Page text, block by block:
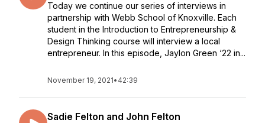
Today we continue our series of interviews in
partnership with Webb School of Knoxville. Each
student in the Introduction to Entrepreneurship &
Design Thinking course will interview a local
entrepreneur. In this episode, Jaylon Green ‘22 in...
November 19, 2021• 42:39
Sadie Felton and John Felton